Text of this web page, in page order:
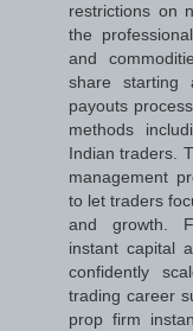
restrictions on
the
and
share starting
payouts
methods
Indian traders.
management
to let traders
and growth.
instant capital
confidently
trading career
prop firm